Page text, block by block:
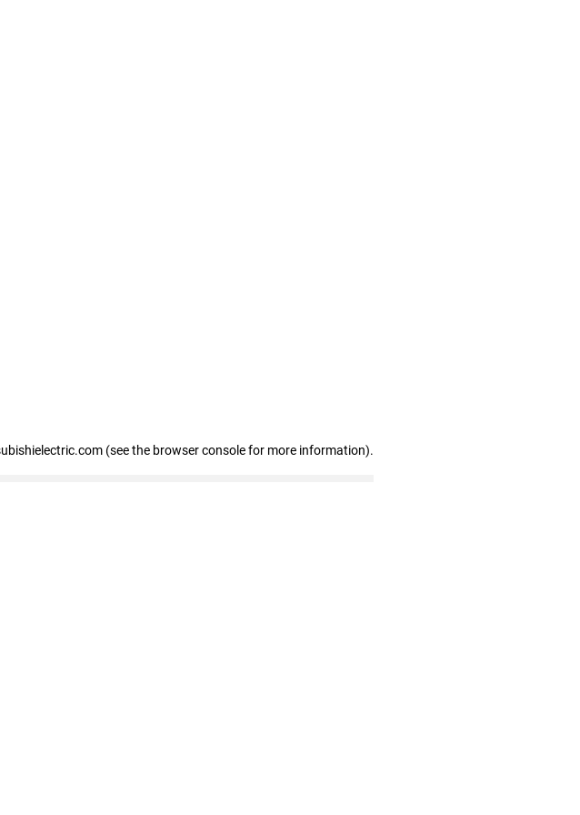
(see the browser console for more information).